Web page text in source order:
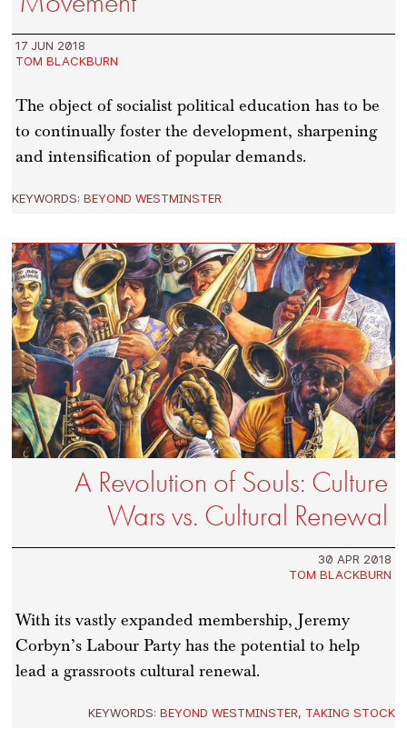
17 JUN 2018
TOM BLACKBURN
The object of socialist political education has to be
to continually foster the development, sharpening
and intensification of popular demands.
KEYWORDS:BEYOND WESTMINSTER
A Revolution of Souls: Culture
Wars vs. Cultural Renewal
30 APR 2018
TOM BLACKBURN
With its vastly expanded membership, Jeremy
Corbyn’s Labour Party has the potential to help
lead a grassroots cultural renewal.
KEYWORDS: BEYOND WESTMINSTER, TAKING STOCK